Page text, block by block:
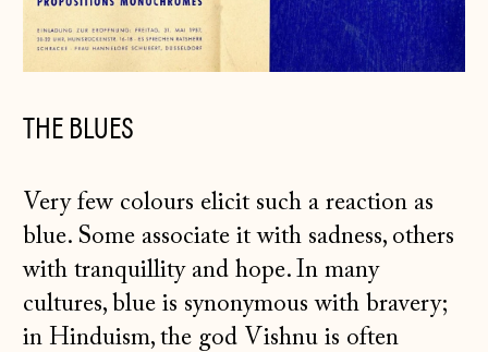
THE BLUES
Very few colours elicit such a reaction as
blue. Some associate it with sadness, others
with tranquillity and hope. In many
cultures, blue is synonymous with bravery;
in Hinduism, the god Vishnu is often